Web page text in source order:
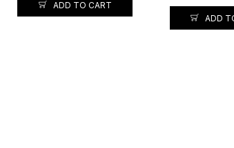
ADD TO CART
ADD